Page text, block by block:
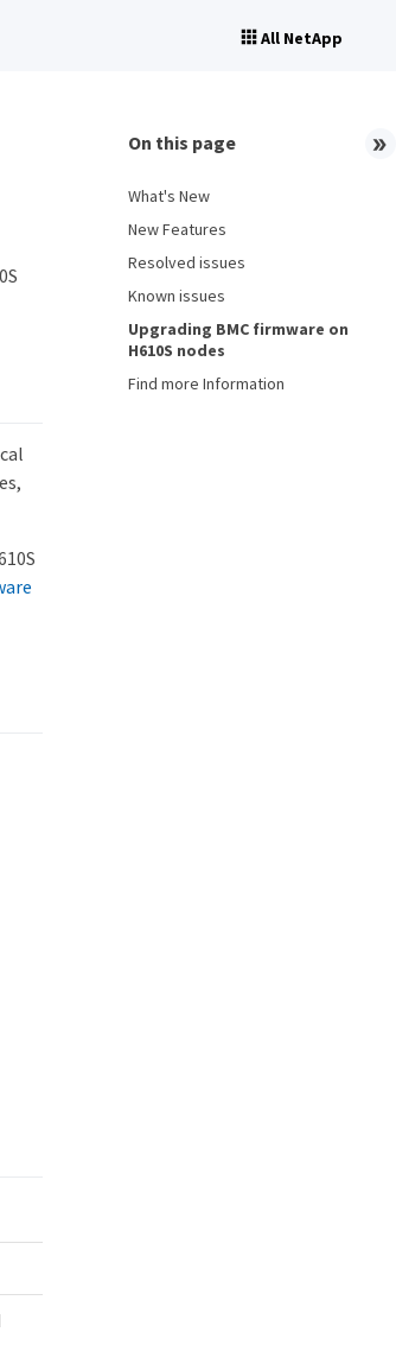
All NetApp
On this page
What's New
New Features
Resolved issues
Known issues
Upgrading BMC firmware on
H610S nodes
Find more Information